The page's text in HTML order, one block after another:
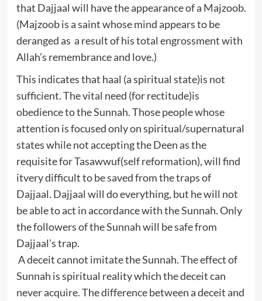
that Dajjaal will have the appearance of a Majzoob.
(Majzoob is a saint whose mind appears to be
deranged as a result of his total engrossment with
Allah’s remembrance and love.)
This indicates that haal (a spiritual state)is not
sufficient. The vital need (for rectitude)is
obedience to the Sunnah. Those people whose
attention is focused only on spiritual/supernatural
states while not accepting the Deen as the
requisite for Tasawwuf(self reformation), will find
itvery difficult to be saved from the traps of
Dajjaal. Dajjaal will do everything, but he will not
be able to act in accordance with the Sunnah. Only
the followers of the Sunnah will be safe from
Dajjaal’s trap.
A deceit cannot imitate the Sunnah. The effect of
Sunnah is spiritual reality which the deceit can
never acquire. The difference between a deceit and